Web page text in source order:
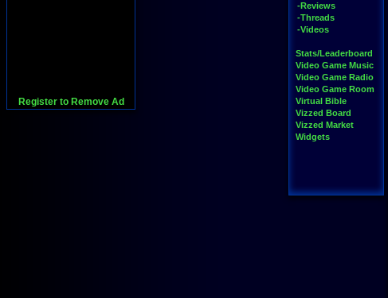
Register to Remove Ad
-Reviews
-Threads
-Videos
Stats/Leaderboard
Video Game Music
Video Game Radio
Video Game Room
Virtual Bible
Vizzed Board
Vizzed Market
Widgets